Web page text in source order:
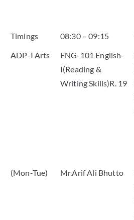
Timings 08:30 – 09:15
ADP-I Arts
ENG-101 English-
I(Reading &
Writing Skills)R. 19
(Mon-Tue) Mr.Arif Ali Bhutto